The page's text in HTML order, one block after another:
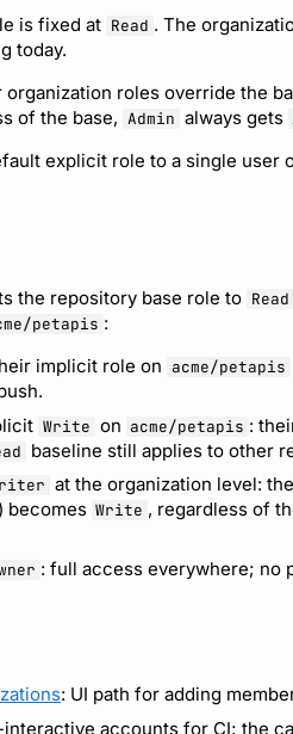
is fixed at Read . The
today.
organization roles override the
of the base, Admin always gets
explicit role to a single user
the repository base role to Read
petapis :
implicit role on acme/petapis
Write on acme/petapis :
baseline still applies to other
at the organization level:
becomes Write , regardless of
: full access everywhere; no
: UI path for adding
interactive accounts for CI; the